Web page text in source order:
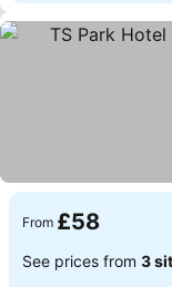
From £58
See prices from 3